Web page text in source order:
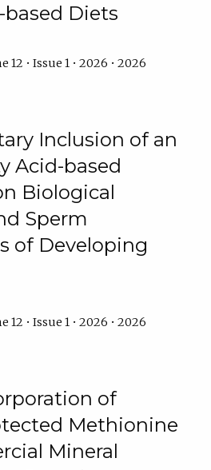
Diets
12 • Issue 1 • 2026 • 2026
Inclusion of an
Acid-based
Biological
Sperm
of Developing
12 • Issue 1 • 2026 • 2026
of
Methionine
Mineral